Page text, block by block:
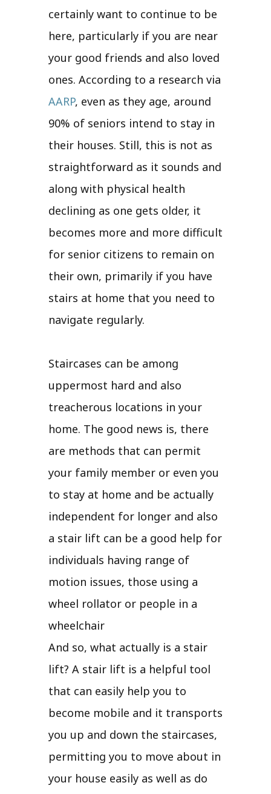
certainly want to continue to be
here, particularly if you are near
your good friends and also loved
ones. According to a research via
AARP, even as they age, around
90% of seniors intend to stay in
their houses. Still, this is not as
straightforward as it sounds and
along with physical health
declining as one gets older, it
becomes more and more difficult
for senior citizens to remain on
their own, primarily if you have
stairs at home that you need to
navigate regularly.
Staircases can be among
uppermost hard and also
treacherous locations in your
home. The good news is, there
are methods that can permit
your family member or even you
to stay at home and be actually
independent for longer and also
a stair lift can be a good help for
individuals having range of
motion issues, those using a
wheel rollator or people in a
wheelchair
And so, what actually is a stair
lift? A stair lift is a helpful tool
that can easily help you to
become mobile and it transports
you up and down the staircases,
permitting you to move about in
your house easily as well as do